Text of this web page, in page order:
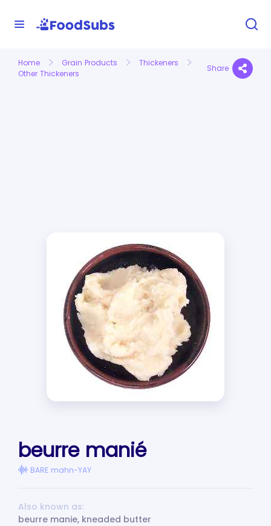
Home Grain Products
Thickeners
Other Thickeners
Share
beurre manié
BARE mahn-YAY
Also known as:
beurre manie, kneaded butter